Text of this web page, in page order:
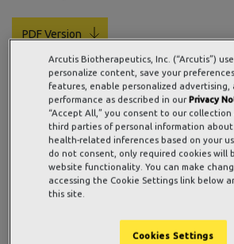
PDF Version
WESTLAKE VILLAGE, Calif., July 02,
NEWSWIRE) — Arcutis
ARQT), a commercial-stage
focused on developing meaningful
dermatology, today announced the
of 61,000 restricted stock units (RSUs)
approved by the Compensation
Arcutis Biotherapeutics, Inc. (“Arcutis”)
personalize content, save your
features, enable personalized
performance as described in ourPrivacy
“Accept All,” you consent to our
third parties of personal information
health-related inferences based on your
do not consent, only required cookies will
website functionality. You can make
accessing the Cookie Settings link below
this site.
Cookies Settings